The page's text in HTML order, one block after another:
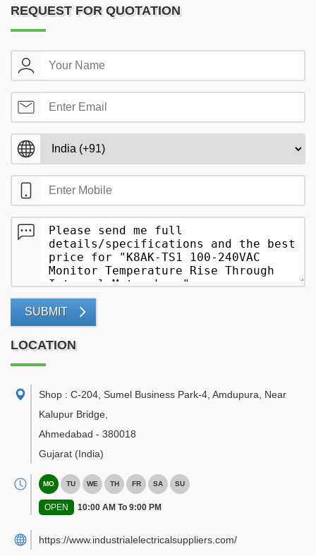
REQUEST FOR QUOTATION
SUBMIT
LOCATION
Shop : C-204, Sumel Business Park-4, Amdupura, Near
Kalupur Bridge
Ahmedabad - 380018
Gujarat (India)
MO TU WE TH FR SA SU
OPEN 10:00 AM To 9:00 PM
https://www.industrialelectricalsuppliers.com/